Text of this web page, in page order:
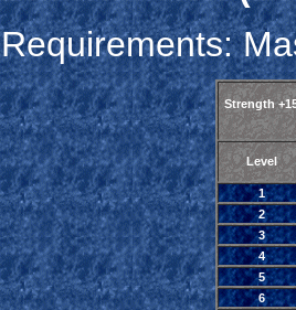
Requirements:
Strength
Level
1
2
3
4
5
6